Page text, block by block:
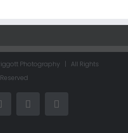
Photography | All Rights
Reserved
InstagramEmail